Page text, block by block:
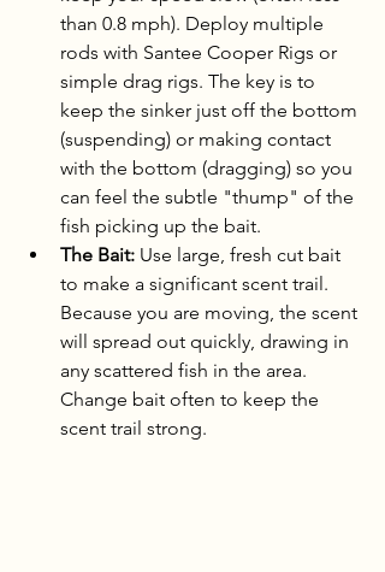
than 0.8 mph). Deploy multiple
rods with Santee Cooper Rigs or
simple drag rigs. The key is to
keep the sinker just off the bottom
(suspending) or making contact
with the bottom (dragging) so you
can feel the subtle "thump" of the
fish picking up the bait.
The Bait: Use large, fresh cut bait
to make a significant scent trail.
Because you are moving, the scent
will spread out quickly, drawing in
any scattered fish in the area.
Change bait often to keep the
scent trail strong.